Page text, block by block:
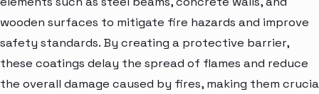
wooden surfaces to mitigate fire hazards and improve
safety standards. By creating a protective barrier,
these coatings delay the spread of flames and reduce
the overall damage caused by fires, making them